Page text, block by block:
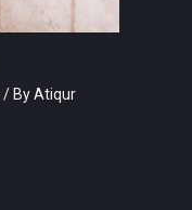
/ ByAtiqur